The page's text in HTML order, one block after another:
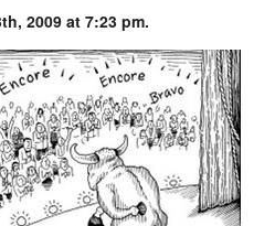
2009 at 7:23 pm.